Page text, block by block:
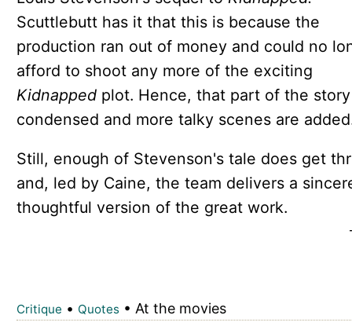
Scuttlebutt has it that this is because the
production ran out of money and could no
afford to shoot any more of the exciting
Kidnappedplot. Hence, that part of the
condensed and more talky scenes are
Still, enough of Stevenson's tale does get
and, led by Caine, the team delivers a
thoughtful version of the great work.
Critique • Quotes• At the movies